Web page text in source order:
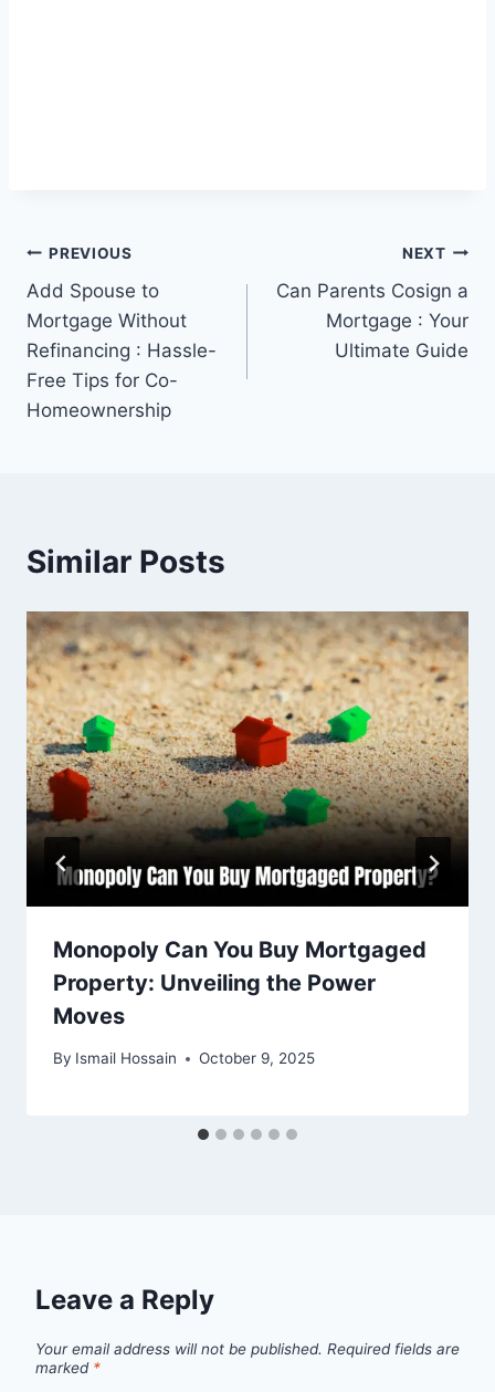
Post
navigation
PREVIOUS
Add Spouse to
Mortgage Without
Refinancing : Hassle-
Free Tips for Co-
Homeownership
NEXT
Can Parents Cosign a
Mortgage : Your
Ultimate Guide
Similar Posts
Monopoly Can You Buy Mortgaged
Property: Unveiling the Power
Moves
By Ismail Hossain October 9, 2025
Leave a Reply
Your email address will not be published. Required fields are
marked *